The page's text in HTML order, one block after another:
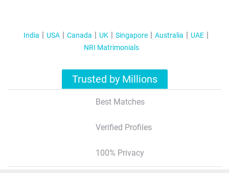
India USA Canada UK Singapore Australia
UAE
NRI Matrimonials
Trusted by Millions
Best Matches
Verified Profiles
100% Privacy